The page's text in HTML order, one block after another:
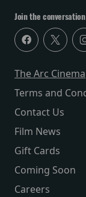
Join the conversation
The Arc Cinema
Terms and
Contact Us
Film News
Gift Cards
Coming Soon
Careers